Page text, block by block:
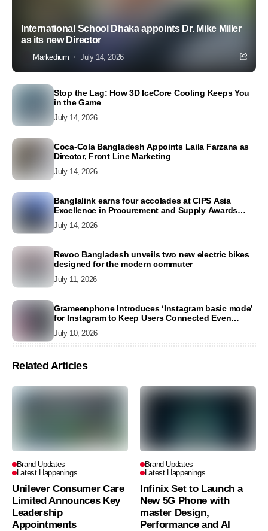
International School Dhaka appoints Dr. Mike Miller
as its new Director
Markedium July 14, 2026
Stop the Lag: How 3D IceCore Cooling Keeps You
in the Game
July 14, 2026
Coca-Cola Bangladesh Appoints Laila Farzana as
Director, Front Line Marketing
July 14, 2026
Banglalink earns four accolades at CIPS Asia
Excellence in Procurement and Supply Awards
July 14, 2026
Revoo Bangladesh unveils two new electric bikes
designed for the modern commuter
July 11, 2026
Grameenphone Introduces ‘Instagram basic mode’
for Instagram to Keep Users Connected Even
July 10, 2026
Related Articles
Brand Updates
Latest Happenings
Unilever Consumer Care
Limited Announces Key
Leadership
Appointments
Brand Updates
Latest Happenings
Infinix Set to Launch a
New 5G Phone with
master Design,
Performance and AI